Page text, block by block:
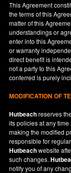
This Agreement
the terms of this
matter of this
understandings or
enter into this
or warranty
direct benefit is
not a party to this
conferred is purely
MODIFICATION OF
Hutbeachreserves
its policies at any
making the modified
responsible for
Hutbeachwebsite
such changes.
notify you of any